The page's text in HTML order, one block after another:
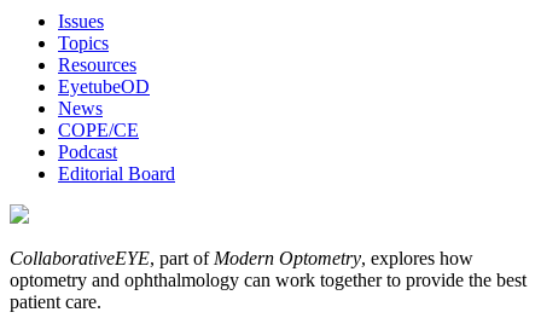
Issues
Topics
Resources
EyetubeOD
News
COPE/CE
Podcast
Editorial Board
CollaborativeEYE, part of Modern Optometry, explores how
optometry and ophthalmology can work together to provide the best
patient care.